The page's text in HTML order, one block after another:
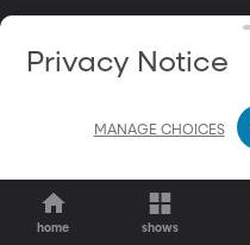
home shows
Privacy Notice
MANAGE CHOICES